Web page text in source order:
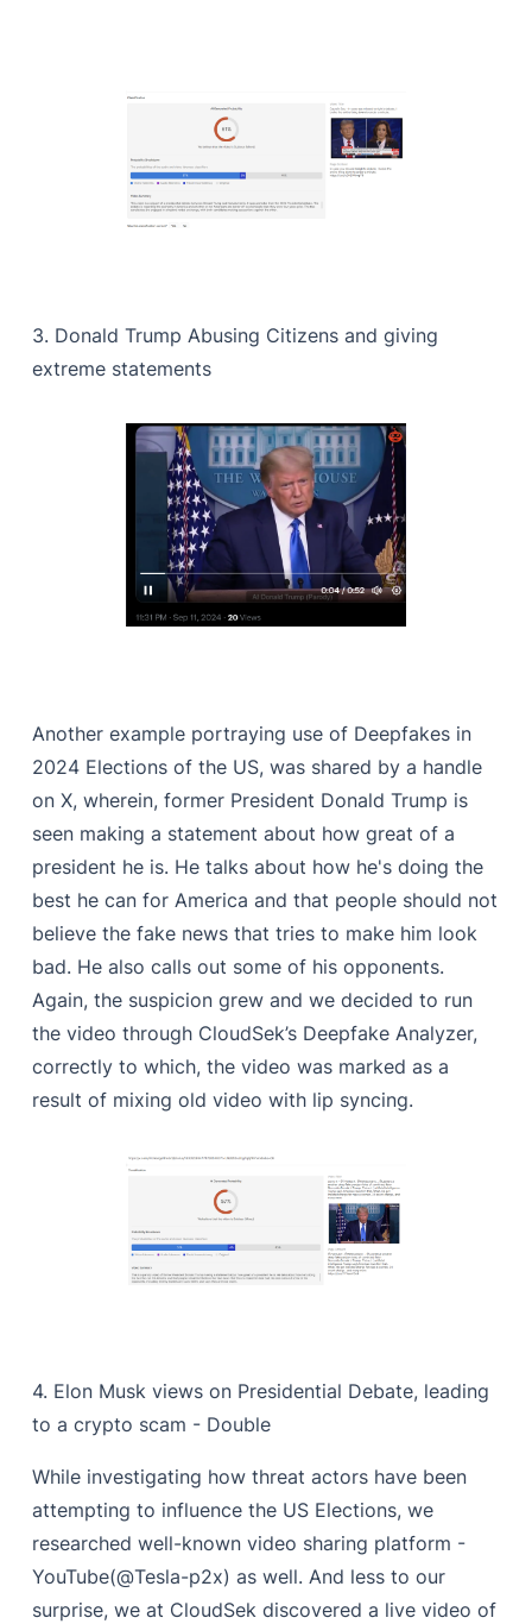
3. Donald Trump Abusing Citizens and giving
extreme statements
Another example portraying use of Deepfakes in
2024 Elections of the US, was shared by a handle
on X, wherein, former President Donald Trump is
seen making a statement about how great of a
president he is. He talks about how he's doing the
best he can for America and that people should not
believe the fake news that tries to make him look
bad. He also calls out some of his opponents.
Again, the suspicion grew and we decided to run
the video through CloudSek’s Deepfake Analyzer,
correctly to which, the video was marked as a
result of mixing old video with lip syncing.
4. Elon Musk views on Presidential Debate, leading
to a crypto scam - Double
While investigating how threat actors have been
attempting to influence the US Elections, we
researched well-known video sharing platform -
YouTube(@Tesla-p2x) as well. And less to our
surprise, we at CloudSek discovered a live video of